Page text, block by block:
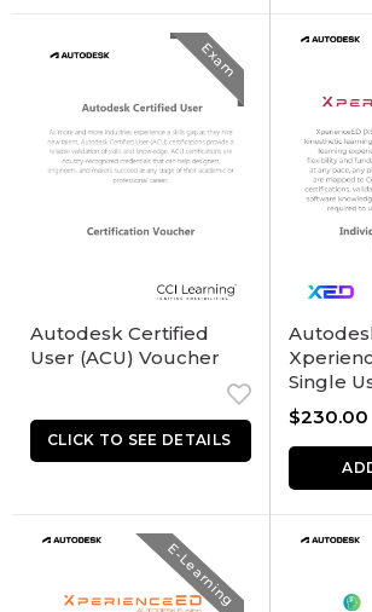
Exam
Autodesk Certified
User (ACU) Voucher
Single
$230.00
E-Learning